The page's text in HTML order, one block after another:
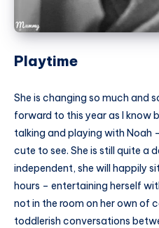
Playtime
She is changing so much and
forward to this year as I know
talking and playing with Noah
cute to see. She is still quite a
independent, she will happily
hours – entertaining herself
not in the room on her own of
toddlerish conversations